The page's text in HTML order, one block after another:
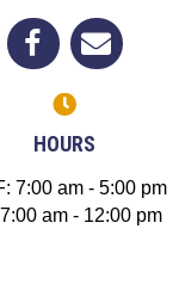
Open up link to
(opens in a new
opens link to
HOURS
: 7:00 am - 5:00 pm
7:00 am - 12:00 pm